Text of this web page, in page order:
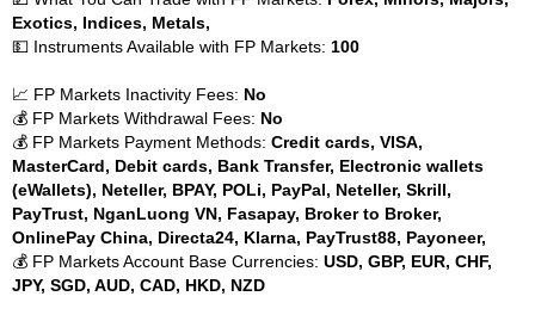
Exotics, Indices, Metals,
💵 Instruments Available with FP Markets: 100
📈 FP Markets Inactivity Fees: No
💰 FP Markets Withdrawal Fees: No
💰 FP Markets Payment Methods: Credit cards, VISA,
MasterCard, Debit cards, Bank Transfer, Electronic wallets
(eWallets), Neteller, BPAY, POLi, PayPal, Neteller, Skrill,
PayTrust, NganLuong VN, Fasapay, Broker to Broker,
OnlinePay China, Directa24, Klarna, PayTrust88, Payoneer,
💰 FP Markets Account Base Currencies: USD, GBP, EUR, CHF,
JPY, SGD, AUD, CAD, HKD, NZD